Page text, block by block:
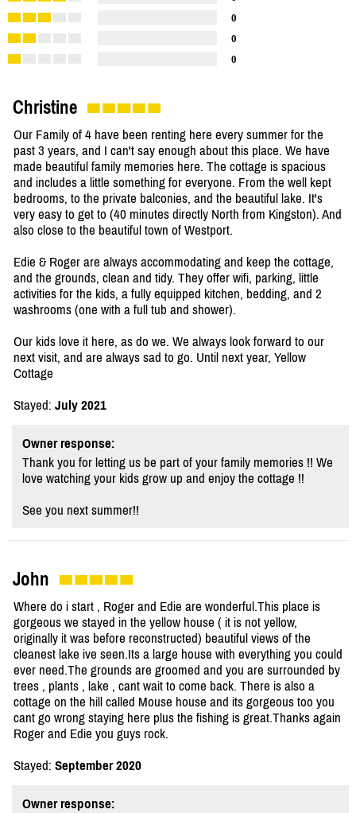
0
0
0
Christine
Our Family of 4 have been renting here every summer for the
past 3 years, and I can't say enough about this place. We have
made beautiful family memories here. The cottage is spacious
and includes a little something for everyone. From the well kept
bedrooms, to the private balconies, and the beautiful lake. It's
very easy to get to (40 minutes directly North from Kingston). And
also close to the beautiful town of Westport.
Edie & Roger are always accommodating and keep the cottage,
and the grounds, clean and tidy. They offer wifi, parking, little
activities for the kids, a fully equipped kitchen, bedding, and 2
washrooms (one with a full tub and shower).
Our kids love it here, as do we. We always look forward to our
next visit, and are always sad to go. Until next year, Yellow
Cottage
Stayed: July 2021
Owner response:
Thank you for letting us be part of your family memories !! We
love watching your kids grow up and enjoy the cottage !!
See you next summer!!
John
Where do i start , Roger and Edie are wonderful.This place is
gorgeous we stayed in the yellow house ( it is not yellow,
originally it was before reconstructed) beautiful views of the
cleanest lake ive seen.Its a large house with everything you could
ever need.The grounds are groomed and you are surrounded by
trees , plants , lake , cant wait to come back. There is also a
cottage on the hill called Mouse house and its gorgeous too you
cant go wrong staying here plus the fishing is great.Thanks again
Roger and Edie you guys rock.
Stayed: September 2020
Owner response: